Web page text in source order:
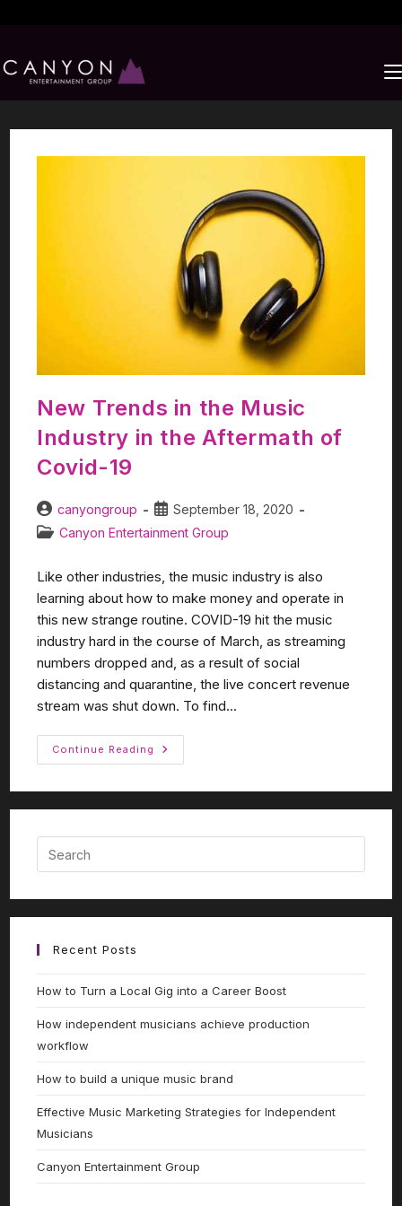
New Trends in the Music
Industry in the Aftermath of
Covid-19
canyongroup
September 18, 2020
Canyon Entertainment Group
Like other industries, the music industry is also
learning about how to make money and operate in
this new strange routine. COVID-19 hit the music
industry hard in the course of March, as streaming
numbers dropped and, as a result of social
distancing and quarantine, the live concert revenue
stream was shut down. To find...
Continue Reading
Recent Posts
How to Turn a Local Gig into a Career Boost
How independent musicians achieve production
workflow
How to build a unique music brand
Effective Music Marketing Strategies for Independent
Musicians
Canyon Entertainment Group